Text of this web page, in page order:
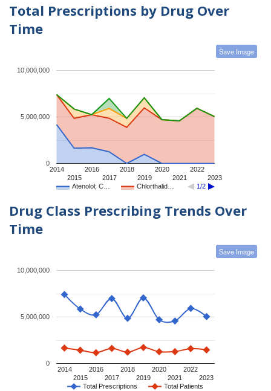
Total Prescriptions by Drug Over
Time
Save Image
Atenolol; C… Chlorthalid… 1/2
2014
2015
2016
2017
2018
2019
2020
2021
2022
2023
0
5,000,000
10,000,000
Drug Class Prescribing Trends Over
Time
Save Image
Total Prescriptions Total Patients
2014
2015
2016
2017
2018
2019
2020
2021
2022
2023
0
5,000,000
10,000,000